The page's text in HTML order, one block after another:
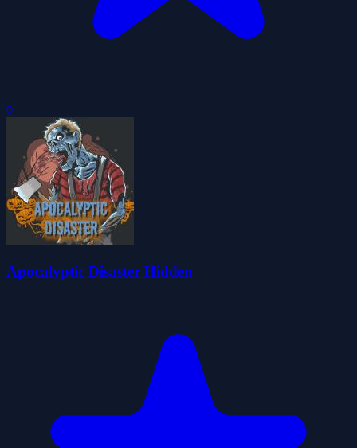
0
Apocalyptic Disaster Hidden